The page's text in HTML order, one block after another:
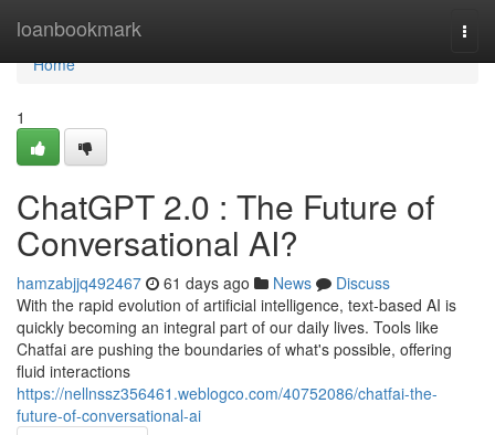
loanbookmark
Home
Home
1
ChatGPT 2.0 : The Future of
Conversational AI?
hamzabjjq492467 61 days ago News
Discuss
With the rapid evolution of artificial intelligence, text-based AI is
quickly becoming an integral part of our daily lives. Tools like
Chatfai are pushing the boundaries of what's possible, offering
fluid interactions
https://nellnssz356461.weblogco.com/40752086/chatfai-the-
future-of-conversational-ai